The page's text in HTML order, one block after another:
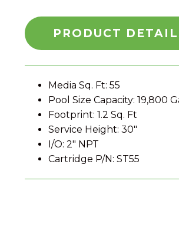
PRODUCT
Media Sq. Ft: 55
Pool Size Capacity: 19,800
Footprint: 1.2 Sq. Ft
Service Height: 30″
I/O: 2″ NPT
Cartridge P/N: ST55